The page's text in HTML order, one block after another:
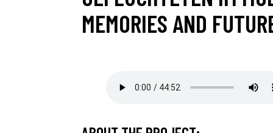
MEMORIES AND